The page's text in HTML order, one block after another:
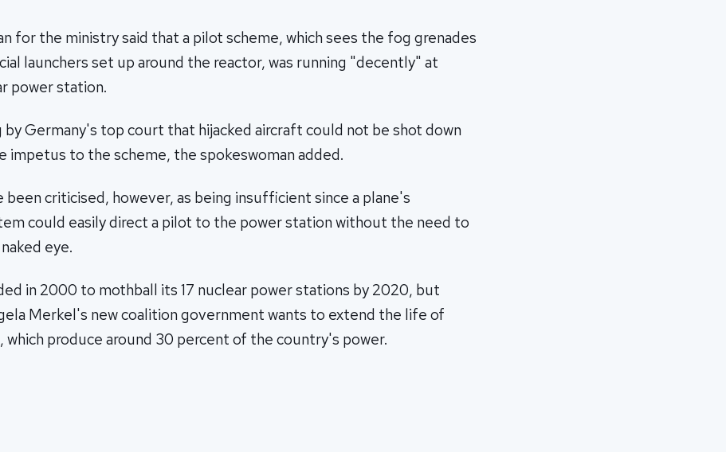
for the ministry said that a pilot scheme, which sees the fog grenades
launchers set up around the reactor, was running "decently" at
power station.
Germany's top court that hijacked aircraft could not be shot down
impetus to the scheme, the spokeswoman added.
been criticised, however, as being insufficient since a plane's
could easily direct a pilot to the power station without the need to
eye.
in 2000 to mothball its 17 nuclear power stations by 2020, but
Merkel's new coalition government wants to extend the life of
which produce around 30 percent of the country's power.